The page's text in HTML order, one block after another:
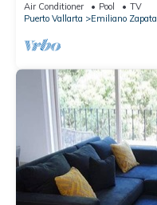
Air Conditioner Pool
TV
Puerto Vallarta
Emiliano Zapata